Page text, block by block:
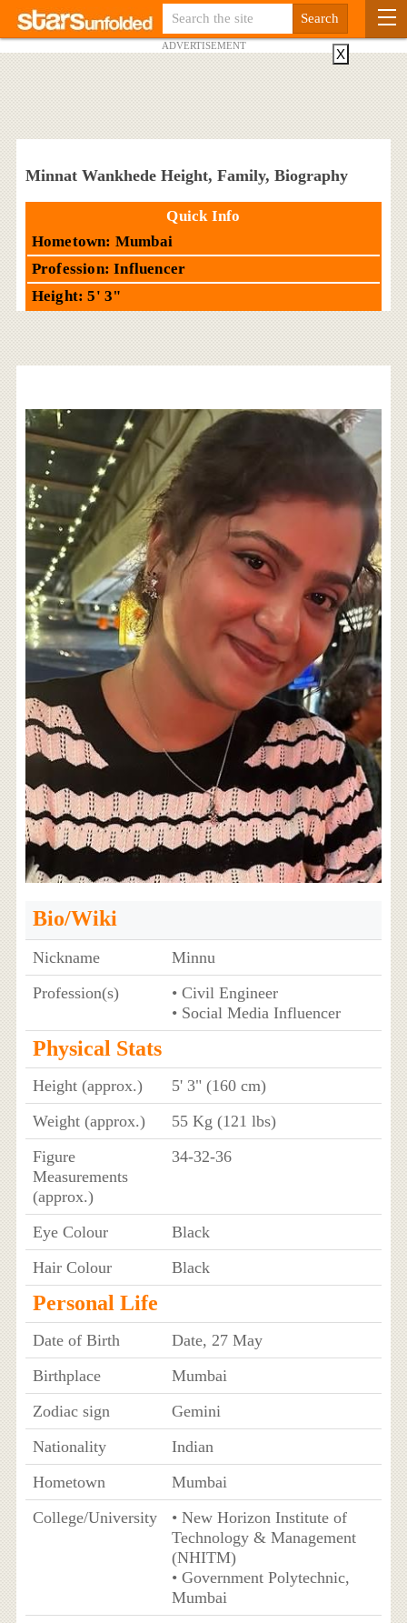
ADVERTISEMENT
Minnat Wankhede Height, Family, Biography
Quick Info
Hometown: Mumbai
Profession: Influencer
Height: 5' 3"
Bio/Wiki
Nickname
Minnu
Profession(s)
• Civil Engineer
• Social Media Influencer
Physical Stats
Height (approx.)
5' 3" (160 cm)
Weight (approx.)
55 Kg (121 lbs)
Figure
Measurements
(approx.)
34-32-36
Eye Colour
Black
Hair Colour
Black
Personal Life
Date of Birth
Date, 27 May
Birthplace
Mumbai
Zodiac sign
Gemini
Nationality
Indian
Hometown
Mumbai
College/University
• New Horizon Institute of
Technology & Management
(NHITM)
• Government Polytechnic,
Mumbai
X